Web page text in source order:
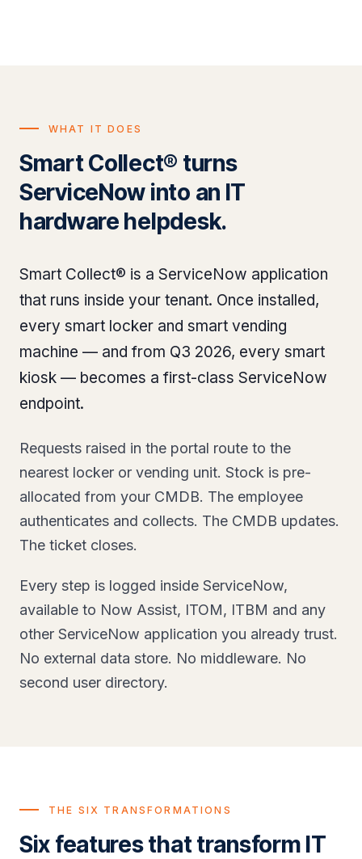
WHAT IT DOES
Smart Collect® turns
ServiceNow into an IT
hardware helpdesk.
Smart Collect® is a ServiceNow application
that runs inside your tenant. Once installed,
every smart locker and smart vending
machine — and from Q3 2026, every smart
kiosk — becomes a first-class ServiceNow
endpoint.
Requests raised in the portal route to the
nearest locker or vending unit. Stock is pre-
allocated from your CMDB. The employee
authenticates and collects. The CMDB updates.
The ticket closes.
Every step is logged inside ServiceNow,
available to Now Assist, ITOM, ITBM and any
other ServiceNow application you already trust.
No external data store. No middleware. No
second user directory.
THE SIX TRANSFORMATIONS
Six features that transform IT